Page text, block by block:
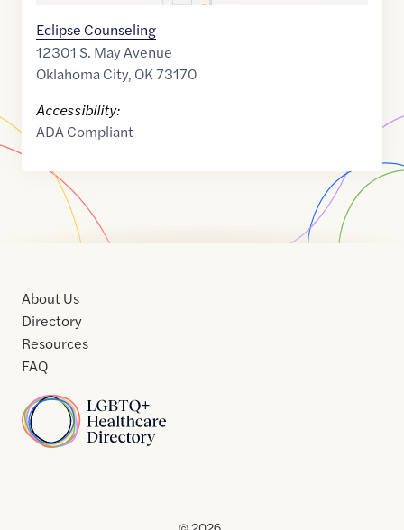
Eclipse Counseling
12301 S. May Avenue
Oklahoma City, OK73170
Accessibility:
ADA Compliant
Home
About Us
Directory
Resources
FAQ
Usof